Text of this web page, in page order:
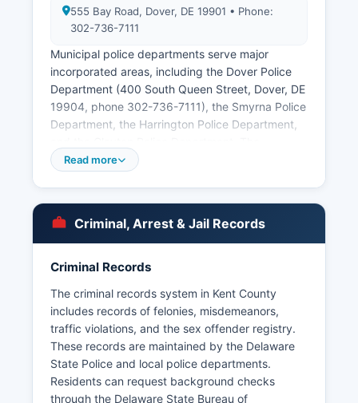
555 Bay Road, Dover, DE 19901 • Phone:
302-736-7111
Municipal police departments serve major
incorporated areas, including the Dover Police
Department (400 South Queen Street, Dover, DE
19904, phone 302-736-7111), the Smyrna Police
Department, the Harrington Police Department,
Delaware State Police also maintain a strong
records subject to Delaware's Freedom of
Information Act (FOIA), codified at 29 Del.
C. § 10001 et seq. Some recent booking
information may be available by calling the
Sheriff's Office directly.
There are no federally recognized tribal police
forces operating in Kent County.
Read more
Criminal, Arrest & Jail Records
Criminal Records
The criminal records system in Kent County
includes records of felonies, misdemeanors,
traffic violations, and the sex offender registry.
These records are maintained by the Delaware
State Police and local police departments.
Residents can request background checks
through the Delaware State Bureau of